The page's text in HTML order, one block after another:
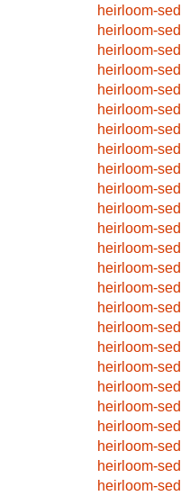
heirloom-
heirloom-
heirloom-
heirloom-
heirloom-
heirloom-
heirloom-
heirloom-
heirloom-
heirloom-
heirloom-
heirloom-
heirloom-
heirloom-
heirloom-
heirloom-
heirloom-
heirloom-
heirloom-
heirloom-
heirloom-
heirloom-
heirloom-
heirloom-
heirloom-